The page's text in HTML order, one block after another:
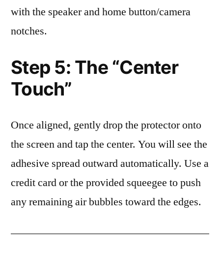
with the speaker and home button/camera
notches.
Step 5: The “Center
Touch”
Once aligned, gently drop the protector onto
the screen and tap the center. You will see the
adhesive spread outward automatically. Use a
credit card or the provided squeegee to push
any remaining air bubbles toward the edges.